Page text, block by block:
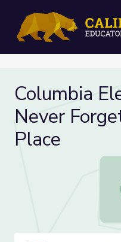
Columbia
Never
Place